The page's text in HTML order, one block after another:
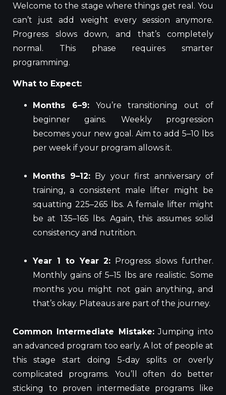
Welcome to the stage where things get real. You
can’t just add weight every session anymore.
Progress slows down, and that’s completely
normal. This phase requires smarter
programming.
What to Expect:
Months 6–9:You’re transitioning out of
beginner gains. Weekly progression
becomes your new goal. Aim to add 5–10 lbs
per week if your program allows it.
Months 9–12: By your first anniversary of
training, a consistent male lifter might be
squatting 225–265 lbs. A female lifter might
be at 135–165 lbs. Again, this assumes solid
consistency and nutrition.
Year 1 to Year 2: Progress slows further.
Monthly gains of 5–15 lbs are realistic. Some
months you might not gain anything, and
that’s okay. Plateaus are part of the journey.
Common Intermediate Mistake:Jumping into
an advanced program too early. A lot of people at
this stage start doing 5-day splits or overly
complicated programs. You’ll often do better
sticking to proven intermediate programs like